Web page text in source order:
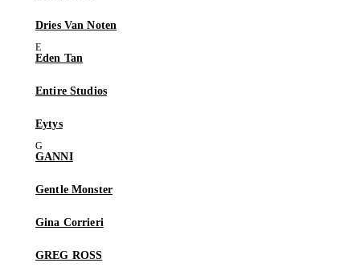
Dries Van Noten
Eden Tan
Entire Studios
Eytys
GANNI
Gentle Monster
Gina Corrieri
GREG ROSS